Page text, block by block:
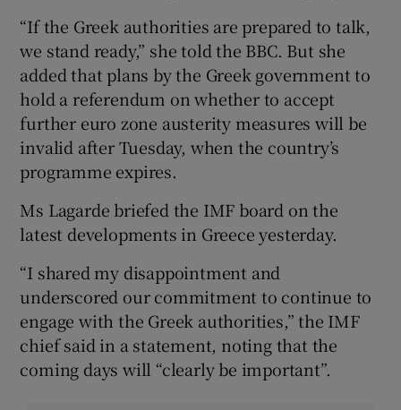
“If the Greek authorities are prepared to talk,
we stand ready,” she told the BBC. But she
added that plans by the Greek government to
hold a referendum on whether to accept
further euro zone austerity measures will be
invalid after Tuesday, when the country’s
programme expires.
Ms Lagarde briefed the IMF board on the
latest developments in Greece yesterday.
“I shared my disappointment and
underscored our commitment to continue to
engage with the Greek authorities,” the IMF
chief said in a statement, noting that the
coming days will “clearly be important”.